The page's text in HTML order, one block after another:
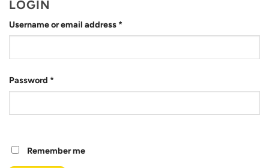
LOGIN
Username or email address *
Password *
Remember me